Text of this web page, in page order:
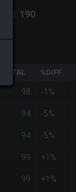
Total: 190
TOTAL %DIFF
98 -1%
94 -5%
94 -5%
99 +1%
99 +1%